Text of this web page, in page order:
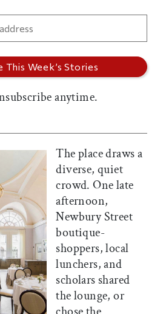
anytime.
The place draws a
diverse, quiet
crowd. One late
afternoon,
Newbury Street
boutique-
shoppers, local
lunchers, and
scholars shared
the lounge, or